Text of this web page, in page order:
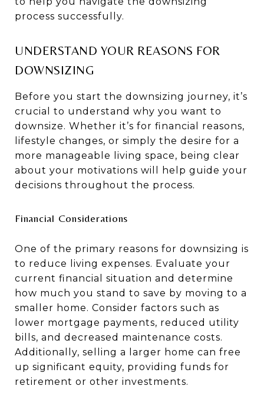
process successfully.
UNDERSTAND YOUR REASONS FOR
DOWNSIZING
Before you start the downsizing journey, it’s
crucial to understand why you want to
downsize. Whether it’s for financial reasons,
lifestyle changes, or simply the desire for a
more manageable living space, being clear
about your motivations will help guide your
decisions throughout the process.
Financial Considerations
One of the primary reasons for downsizing is
to reduce living expenses. Evaluate your
current financial situation and determine
how much you stand to save by moving to a
smaller home. Consider factors such as
lower mortgage payments, reduced utility
bills, and decreased maintenance costs.
Additionally, selling a larger home can free
up significant equity, providing funds for
retirement or other investments.